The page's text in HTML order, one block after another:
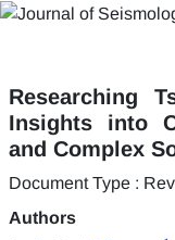
Researching
Insights into
and Complex
Document Type :
Authors